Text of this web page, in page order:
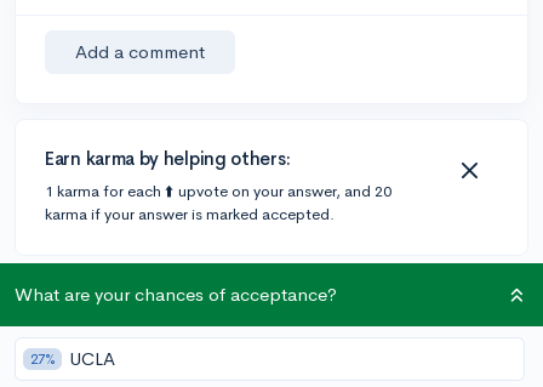
Add a comment
Earn karma by helping others:
1 karma for each ⬆️ upvote on your answer, and 20
karma if your answer is marked accepted.
2 answers
@rishirk 4 answers, 13 votes • 6y
What are your chances of acceptance?
27% UCLA